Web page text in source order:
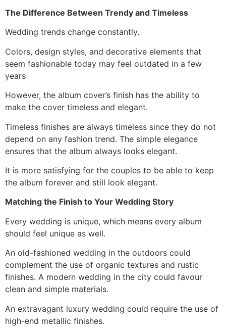
The Difference Between Trendy and Timeless
Wedding trends change constantly.
Colors, design styles, and decorative elements that
seem fashionable today may feel outdated in a few
years
However, the album cover’s finish has the ability to
make the cover timeless and elegant.
Timeless finishes are always timeless since they do not
depend on any fashion trend. The simple elegance
ensures that the album always looks elegant.
It is more satisfying for the couples to be able to keep
the album forever and still look elegant.
Matching the Finish to Your Wedding Story
Every wedding is unique, which means every album
should feel unique as well.
An old-fashioned wedding in the outdoors could
complement the use of organic textures and rustic
finishes. A modern wedding in the city could favour
clean and simple materials.
An extravagant luxury wedding could require the use of
high-end metallic finishes.